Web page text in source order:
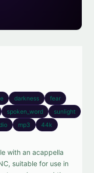
darkness
fear
spoken_word
sunlight
mp3
44k
with an acappella
suitable for use in